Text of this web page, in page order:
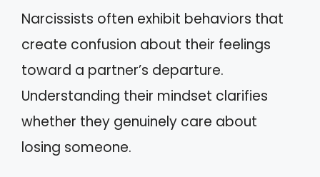
Narcissists often exhibit behaviors that
create confusion about their feelings
toward a partner’s departure.
Understanding their mindset clarifies
whether they genuinely care about
losing someone.